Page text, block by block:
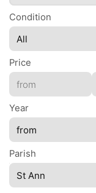
Condition
Price
Year
Parish
St Ann